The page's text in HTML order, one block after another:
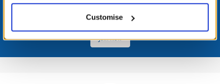
Customise
Join the Bonus Club or log in now to earn points, redeem
rewards, and get exclusive access.
Join Now